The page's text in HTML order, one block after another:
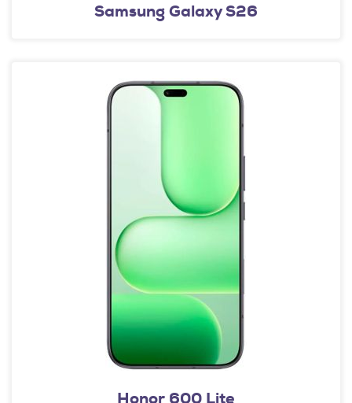
Samsung Galaxy S26
Honor 600 Lite